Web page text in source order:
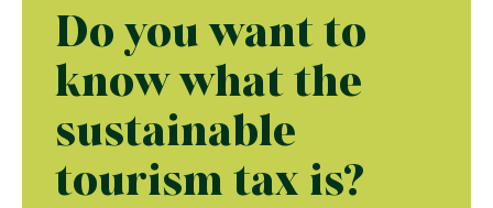
Do you want to
know what the
sustainable
tourism tax is?